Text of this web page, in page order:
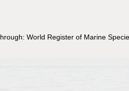
World Register of Marine